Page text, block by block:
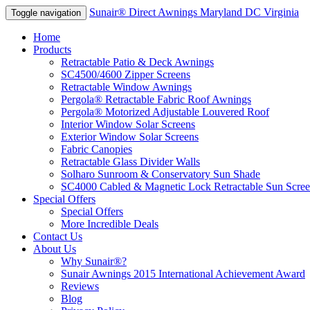
Toggle navigation Sunair® Direct Awnings Maryland DC Virginia
Home
Products
Retractable Patio & Deck Awnings
SC4500/4600 Zipper Screens
Retractable Window Awnings
Pergola® Retractable Fabric Roof Awnings
Pergola® Motorized Adjustable Louvered Roof
Interior Window Solar Screens
Exterior Window Solar Screens
Fabric Canopies
Retractable Glass Divider Walls
Solharo Sunroom & Conservatory Sun Shade
SC4000 Cabled & Magnetic Lock Retractable Sun
Special Offers
Special Offers
More Incredible Deals
Contact Us
About Us
Why Sunair®?
Sunair Awnings 2015 International Achievement Award
Reviews
Blog